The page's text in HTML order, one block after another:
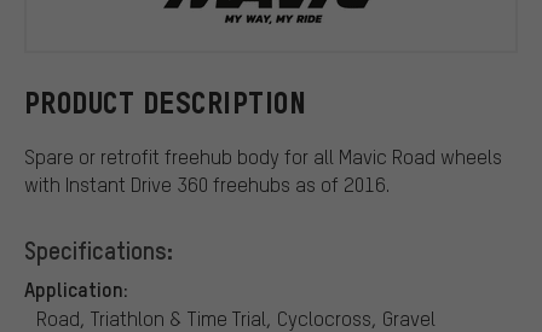
PRODUCT DESCRIPTION
Spare or retrofit freehub body for all Mavic Road wheels
with Instant Drive 360 freehubs as of 2016.
Specifications:
Application:
Road, Triathlon & Time Trial, Cyclocross, Gravel